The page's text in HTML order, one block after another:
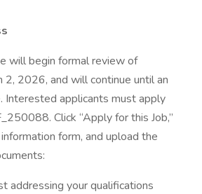
will begin formal review of
2, 2026, and will continue until an
Interested applicants must apply
Click “Apply for this Job,”
form, and upload the
your qualifications